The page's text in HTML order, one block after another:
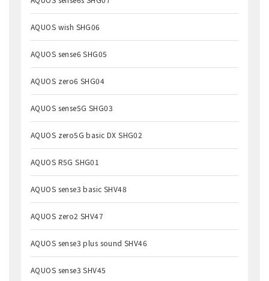
AQUOS wish SHG06
AQUOS sense6 SHG05
AQUOS zero6 SHG04
AQUOS sense5G SHG03
AQUOS zero5G basic DX SHG02
AQUOS R5G SHG01
AQUOS sense3 basic SHV48
AQUOS zero2 SHV47
AQUOS sense3 plus sound SHV46
AQUOS sense3 SHV45